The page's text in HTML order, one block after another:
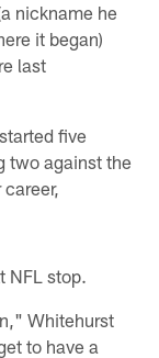
nickname he
it began)
last
five
two against the
NFL stop.
Whitehurst
to have a